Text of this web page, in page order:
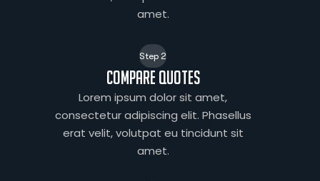
amet.
Step 2
Compare quotes
Lorem ipsum dolor sit amet,
consectetur adipiscing elit. Phasellus
erat velit, volutpat eu tincidunt sit
amet.